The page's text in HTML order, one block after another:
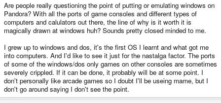
Are people really questioning the point of putting or emulating windows on
Pandora? With all the ports of game consoles and different types of
computers and calulators out there, the line of why is it worth it is
magically drawn at windows huh? Sounds pretty closed minded to me.
I grew up to windows and dos, it's the first OS I learnt and what got me
into computers. And I'd like to see it just for the nastalga factor. The ports
of some of the windows/dos only games on other consoles are sometimes
severely crippled. If it can be done, it probably will be at some point. I
don't personally like arcade games so I doubt I'll be useing mame, but I
don't go around saying I don't see the point.